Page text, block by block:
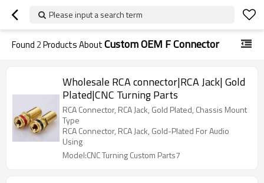
Please input a search term
Found 2Products AboutCustom OEM F Connector
Wholesale RCA connector|RCA Jack| Gold
Plated|CNC Turning Parts
RCA Connector, RCA Jack, Gold Plated, Chassis Mount
Type
RCA Connector, RCA Jack, Gold-Plated For Audio
Using
Model:CNC Turning Custom Parts7